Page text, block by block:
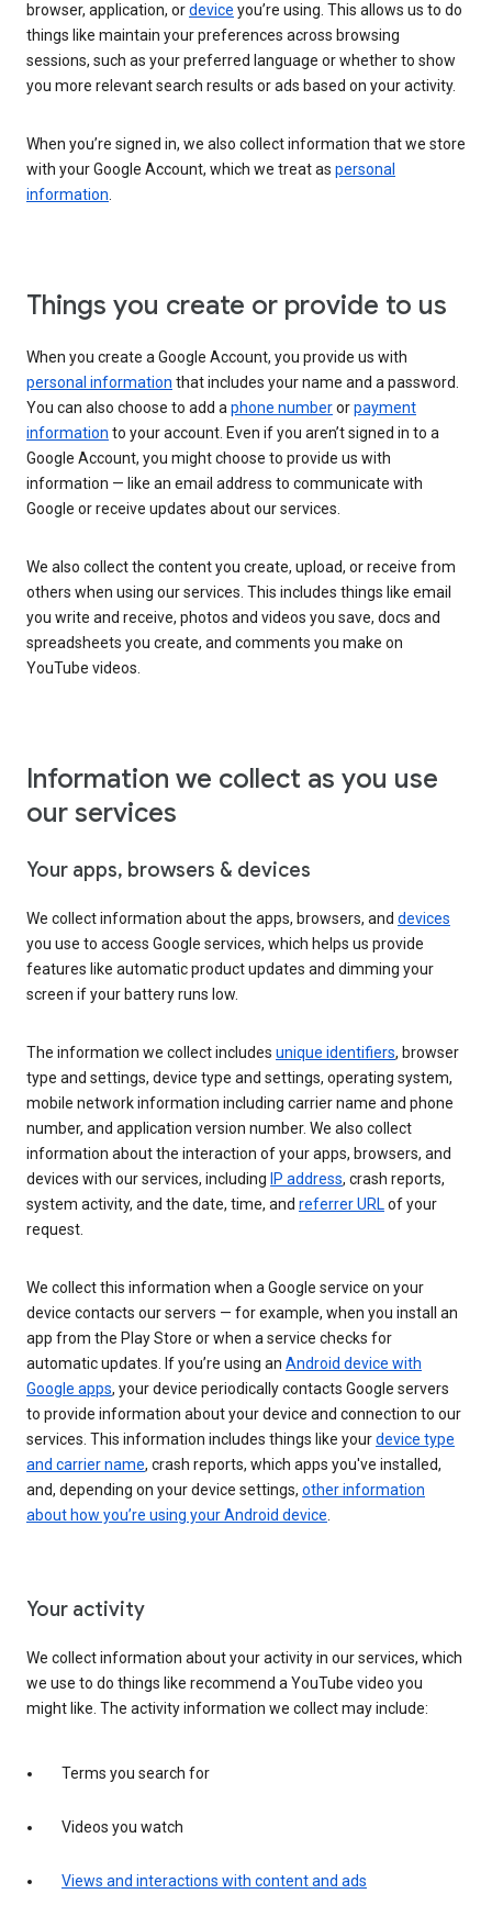
browser, application, ordevice you’re using. This allows us to do
things like maintain your preferences across browsing
sessions, such as your preferred language or whether to show
you more relevant search results or ads based on your activity.
When you’re signed in, we also collect information that we store
with your Google Account, which we treat as personal
information.
Things you create or provide to us
When you create a Google Account, you provide us with
personal information that includes your name and a password.
You can also choose to add aphone numberorpayment
information to your account. Even if you aren’t signed in to a
Google Account, you might choose to provide us with
information — like an email address to communicate with
Google or receive updates about our services.
We also collect the content you create, upload, or receive from
others when using our services. This includes things like email
you write and receive, photos and videos you save, docs and
spreadsheets you create, and comments you make on
YouTube videos.
Information we collect as you use
our services
Your apps, browsers & devices
We collect information about the apps, browsers, and devices
you use to access Google services, which helps us provide
features like automatic product updates and dimming your
screen if your battery runs low.
The information we collect includes unique identifiers, browser
type and settings, device type and settings, operating system,
mobile network information including carrier name and phone
number, and application version number. We also collect
information about the interaction of your apps, browsers, and
devices with our services, including IP address, crash reports,
system activity, and the date, time, and referrer URLof your
request.
We collect this information when a Google service on your
device contacts our servers — for example, when you install an
app from the Play Store or when a service checks for
automatic updates. If you’re using an Android device with
Google apps, your device periodically contacts Google servers
to provide information about your device and connection to our
services. This information includes things like yourdevice type
and carrier name, crash reports, which apps you've installed,
and, depending on your device settings, other information
about how you’re using your Android device.
Your activity
We collect information about your activity in our services, which
we use to do things like recommend a YouTube video you
might like. The activity information we collect may include:
Terms you search for
Videos you watch
Views and interactions with content and ads